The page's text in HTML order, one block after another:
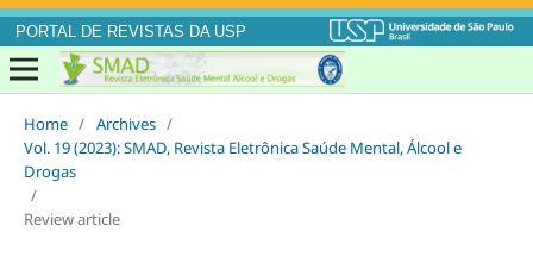
PORTAL DE REVISTAS DA USP
Home / Archives /
Vol. 19 (2023): SMAD, Revista Eletrônica Saúde Mental, Álcool e
Drogas
/
Review article